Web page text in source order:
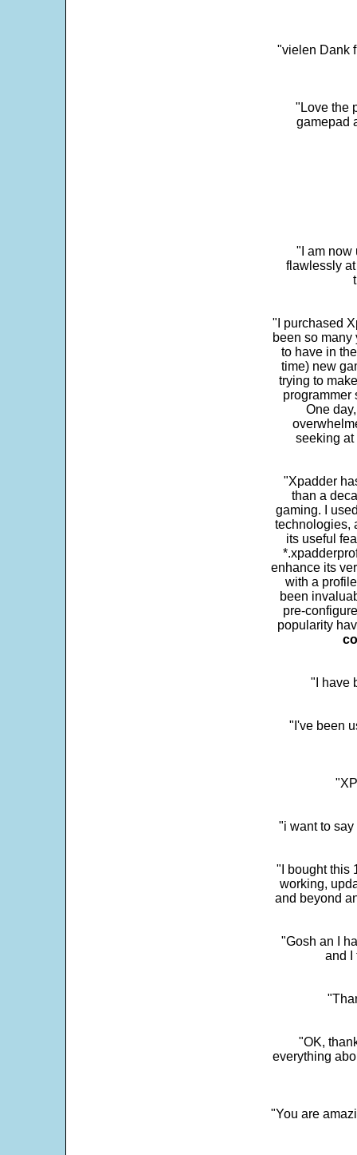
"vielen Dank
"Love the
gamepad
"I am now
flawlessly
"I purchased
been so many
to have in
time) new
trying to
programmer
One
seeking at
"Xpadder
than a
gaming. I
technologies,
its useful
enhance its
with a
been
pre-
popularity
"I have
"I've been
"i want to
"I bought this
working,
and beyond
"Gosh an I
and I
"OK,
everything
"You are